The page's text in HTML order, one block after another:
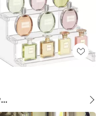
thesmittencollective